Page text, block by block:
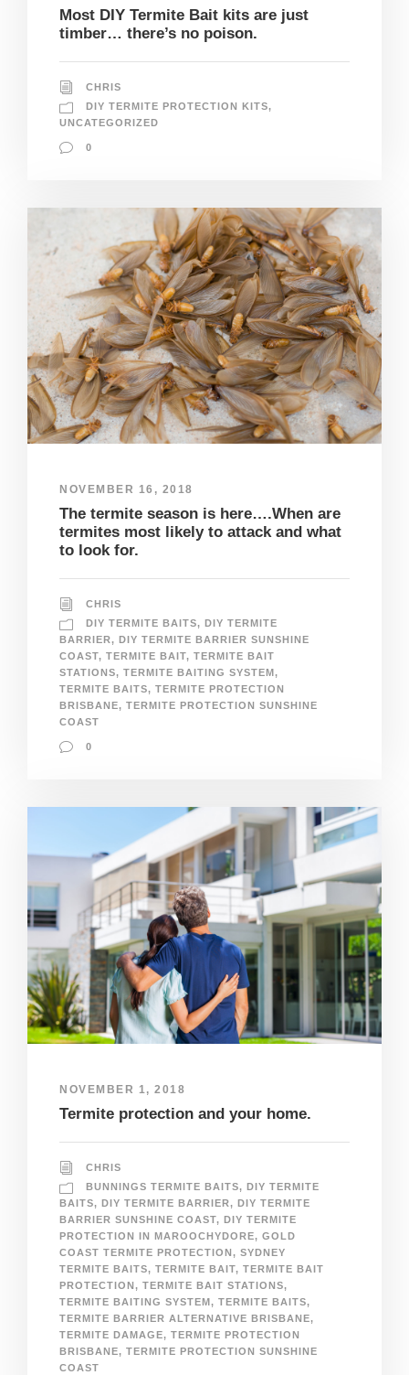
Most DIY Termite Bait kits are just
timber… there’s no poison.
CHRIS
DIY TERMITE PROTECTION KITS,
UNCATEGORIZED
0
NOVEMBER 16, 2018
The termite season is here….When are
termites most likely to attack and what
to look for.
CHRIS
DIY TERMITE BAITS, DIY TERMITE
BARRIER, DIY TERMITE BARRIER SUNSHINE
COAST, TERMITE BAIT, TERMITE BAIT
STATIONS, TERMITE BAITING SYSTEM ,
TERMITE BAITS, TERMITE PROTECTION
BRISBANE, TERMITE PROTECTION SUNSHINE
COAST
0
NOVEMBER 1, 2018
Termite protection and your home.
CHRIS
BUNNINGS TERMITE BAITS, DIY TERMITE
BAITS, DIY TERMITE BARRIER, DIY TERMITE
BARRIER SUNSHINE COAST, DIY TERMITE
PROTECTION IN MAROOCHYDORE, GOLD
COAST TERMITE PROTECTION, SYDNEY
TERMITE BAITS, TERMITE BAIT, TERMITE BAIT
PROTECTION, TERMITE BAIT STATIONS,
TERMITE BAITING SYSTEM, TERMITE BAITS,
TERMITE BARRIER ALTERNATIVE BRISBANE,
TERMITE DAMAGE, TERMITE PROTECTION
BRISBANE, TERMITE PROTECTION SUNSHINE
COAST